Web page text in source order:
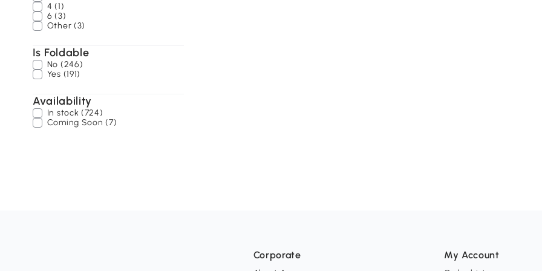
4 (1)
6 (3)
Other (3)
Is Foldable
No (246)
Yes (191)
Availability
In stock (724)
Coming Soon (7)
Corporate My Account